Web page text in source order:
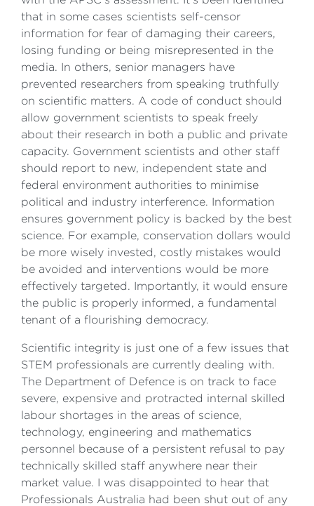
that in some cases scientists self-censor
information for fear of damaging their careers,
losing funding or being misrepresented in the
media. In others, senior managers have
prevented researchers from speaking truthfully
on scientific matters. A code of conduct should
allow government scientists to speak freely
about their research in both a public and private
capacity. Government scientists and other staff
should report to new, independent state and
federal environment authorities to minimise
political and industry interference. Information
ensures government policy is backed by the best
science. For example, conservation dollars would
be more wisely invested, costly mistakes would
be avoided and interventions would be more
effectively targeted. Importantly, it would ensure
the public is properly informed, a fundamental
tenant of a flourishing democracy.
Scientific integrity is just one of a few issues that
STEM professionals are currently dealing with.
The Department of Defence is on track to face
severe, expensive and protracted internal skilled
labour shortages in the areas of science,
technology, engineering and mathematics
personnel because of a persistent refusal to pay
technically skilled staff anywhere near their
market value. I was disappointed to hear that
Professionals Australia had been shut out of any